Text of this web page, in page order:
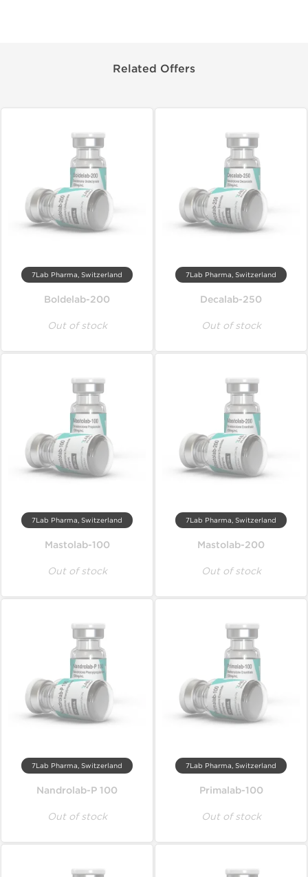
Related Offers
7Lab Pharma, Switzerland
Boldelab-200
Out of stock
7Lab Pharma, Switzerland
Decalab-250
Out of stock
7Lab Pharma, Switzerland
Mastolab-100
Out of stock
7Lab Pharma, Switzerland
Mastolab-200
Out of stock
7Lab Pharma, Switzerland
Nandrolab-P 100
Out of stock
7Lab Pharma, Switzerland
Primalab-100
Out of stock